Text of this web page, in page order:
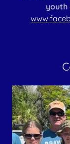
youth